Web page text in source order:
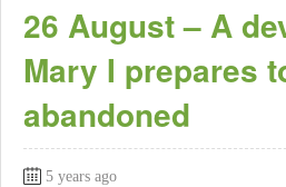
26 August – A
Mary I prepares
abandoned
5 years ago